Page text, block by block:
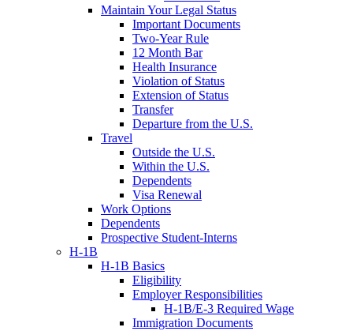
Maintain Your Legal Status
Important Documents
Two-Year Rule
12 Month Bar
Health Insurance
Violation of Status
Extension of Status
Transfer
Departure from the U.S.
Travel
Outside the U.S.
Within the U.S.
Dependents
Visa Renewal
Work Options
Dependents
Prospective Student-Interns
H-1B
H-1B Basics
Eligibility
Employer Responsibilities
H-1B/E-3 Required Wage
Immigration Documents